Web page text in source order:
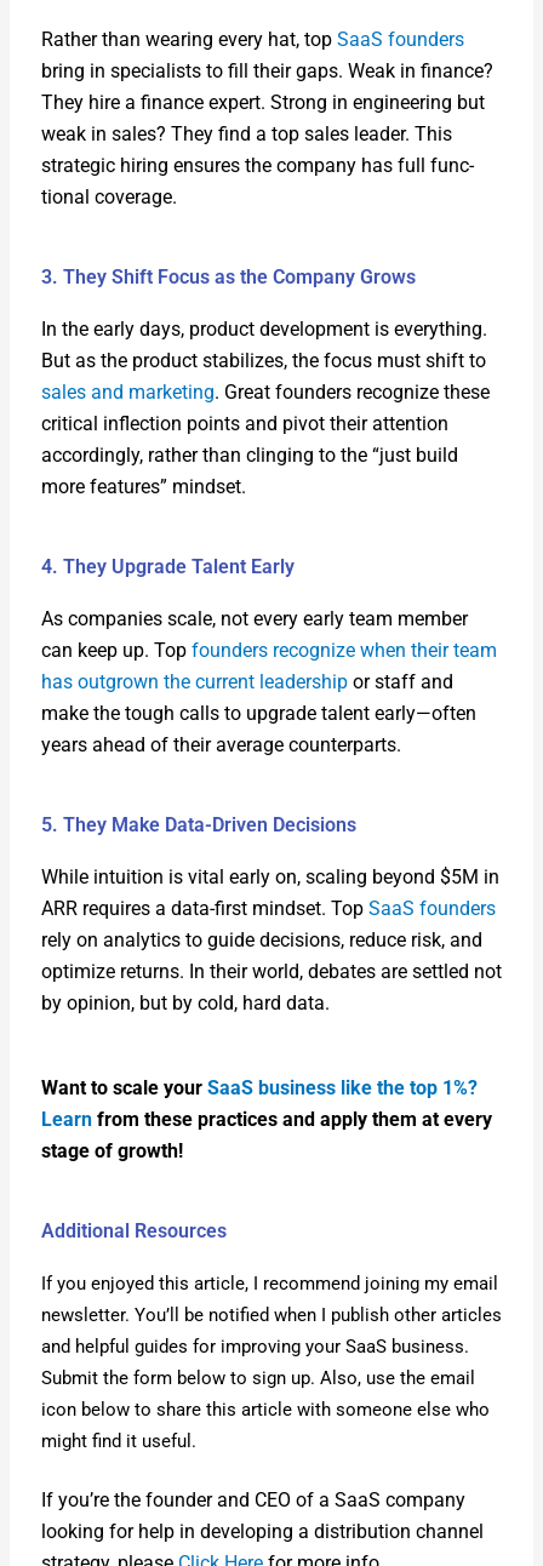
Rather than wear­ing every hat, top SaaS founders
bring in spe­cial­ists to fill their gaps. Weak in finance?
They hire a finance expert. Strong in engi­neer­ing but
weak in sales? They find a top sales leader. This
strate­gic hir­ing ensures the com­pa­ny has full func­
tion­al cov­er­age.
3. They Shift Focus as the Company Grows
In the ear­ly days, prod­uct devel­op­ment is every­thing.
But as the prod­uct sta­bi­lizes, the focus must shift to
sales and mar­ket­ing. Great founders rec­og­nize these
crit­i­cal inflec­tion points and piv­ot their atten­tion
accord­ing­ly, rather than cling­ing to the “just build
more fea­tures” mind­set.
4. They Upgrade Talent Early
As com­pa­nies scale, not every ear­ly team mem­ber
can keep up. Top founders rec­og­nize when their team
has out­grown the cur­rent lead­er­shipor staff and
make the tough calls to upgrade tal­ent early—often
years ahead of their aver­age coun­ter­parts.
5. They Make Data-Driven Decisions
While intu­ition is vital ear­ly on, scal­ing beyond $5M in
ARR requires a data-first mind­set. Top SaaS founders
rely on ana­lyt­ics to guide deci­sions, reduce risk, and
opti­mize returns. In their world, debates are set­tled not
by opin­ion, but by cold, hard data.
Want to scale your SaaS busi­ness like the top 1%?
Learnfrom these prac­tices and apply them at every
stage of growth!
Additional Resources
If you enjoyed this arti­cle, I rec­om­mend join­ing my email
newslet­ter. You’ll be noti­fied when I pub­lish oth­er arti­cles
and help­ful guides for improv­ing your SaaS busi­ness.
Sub­mit the form below to sign up. Also, use the email
icon below to share this arti­cle with some­one else who
might find it use­ful.
If you’re the founder and CEO of a SaaS com­pa­ny
look­ing for help in devel­op­ing a dis­tri­b­u­tion chan­nel